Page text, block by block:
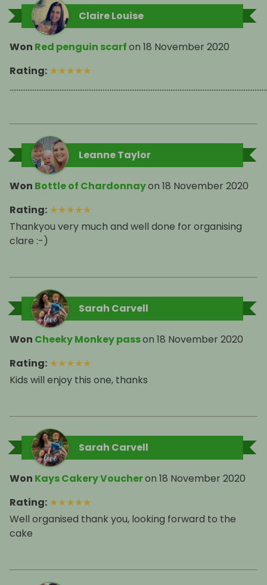
Claire Louise
Won Red penguin scarfon 18 November 2020
Rating: ★★★★★
Leanne Taylor
Won Bottle of Chardonnayon 18 November 2020
Rating: ★★★★★
Thankyou very much and well done for organising
clare :-)
Sarah Carvell
Won Cheeky Monkey passon 18 November 2020
Rating: ★★★★★
Kids will enjoy this one, thanks
Sarah Carvell
Won Kays Cakery Voucheron 18 November 2020
Rating: ★★★★★
Well organised thank you, looking forward to the
cake